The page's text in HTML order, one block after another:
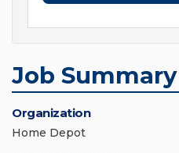
Job Summary
Organization
Home Depot